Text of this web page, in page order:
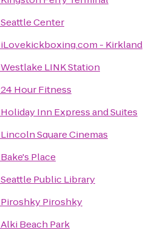
Seattle Center
iLovekickboxing.com - Kirkland
Westlake LINK Station
24 Hour Fitness
Holiday Inn Express and Suites
Lincoln Square Cinemas
Bake's Place
Seattle Public Library
Piroshky Piroshky
Alki Beach Park